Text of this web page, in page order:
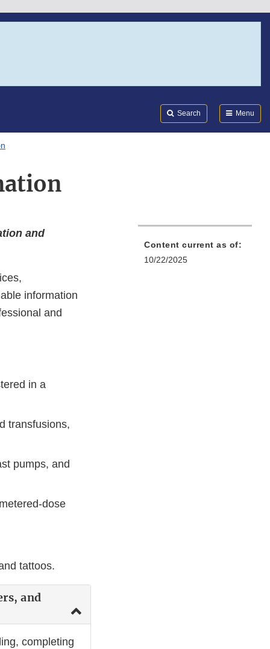
Search Menu
and
information
and
in a
transfusions,
pumps, and
dose
tattoos.
and
completing
Content current as of:
10/22/2025